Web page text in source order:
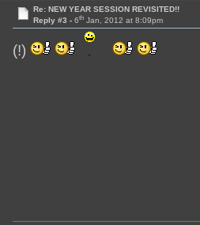
Re: NEW YEAR SESSION REVISITED!!
Reply #3 - 6thJan, 2012 at 8:09pm
(!)